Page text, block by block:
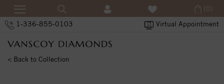
1-336-855-0103 Virtual Appointment
(0)
< Back to Collection